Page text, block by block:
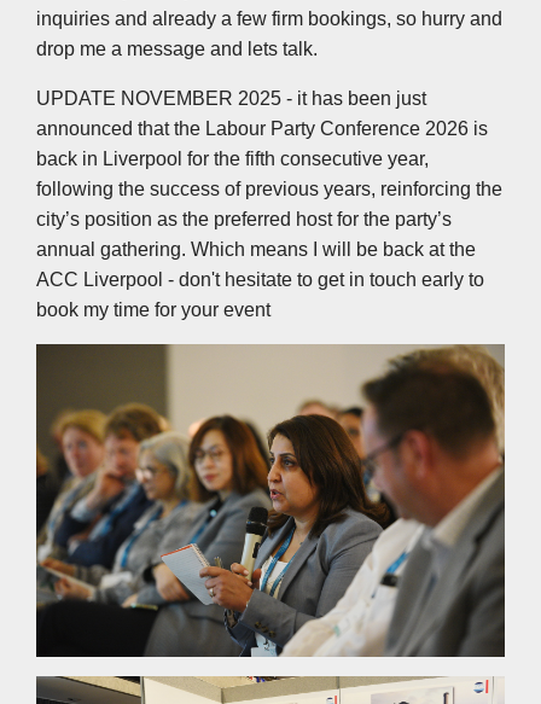
inquiries and already a few firm bookings, so hurry and
drop me a message and lets talk.
UPDATE NOVEMBER 2025 - it has been just
announced that the Labour Party Conference 2026 is
back in Liverpool for the fifth consecutive year,
following the success of previous years, reinforcing the
city’s position as the preferred host for the party’s
annual gathering. Which means I will be back at the
ACC Liverpool - don't hesitate to get in touch early to
book my time for your event